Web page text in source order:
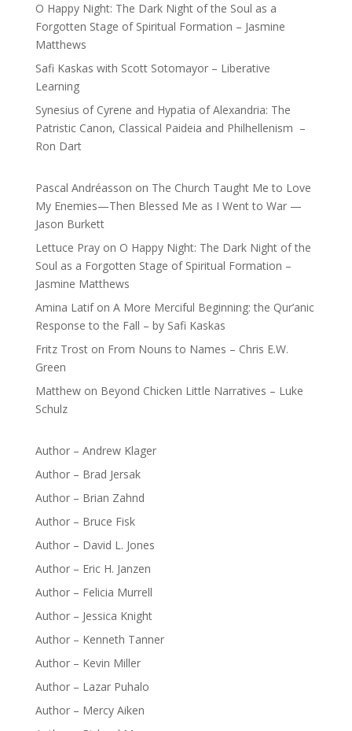
O Happy Night: The Dark Night of the Soul as a
Forgotten Stage of Spiritual Formation – Jasmine
Matthews
Safi Kaskas with Scott Sotomayor – Liberative
Learning
Synesius of Cyrene and Hypatia of Alexandria: The
Patristic Canon, Classical Paideia and Philhellenism –
Ron Dart
Pascal Andréasson on The Church Taught Me to Love
My Enemies—Then Blessed Me as I Went to War —
Jason Burkett
Lettuce Prayon O Happy Night: The Dark Night of the
Soul as a Forgotten Stage of Spiritual Formation –
Jasmine Matthews
Amina Latifon A More Merciful Beginning: the Qur’anic
Response to the Fall – by Safi Kaskas
Fritz Troston From Nouns to Names – Chris E.W.
Green
Matthewon Beyond Chicken Little Narratives – Luke
Schulz
Author – Andrew Klager
Author – Brad Jersak
Author – Brian Zahnd
Author – Bruce Fisk
Author – David L. Jones
Author – Eric H. Janzen
Author – Felicia Murrell
Author – Jessica Knight
Author – Kenneth Tanner
Author – Kevin Miller
Author – Lazar Puhalo
Author – Mercy Aiken